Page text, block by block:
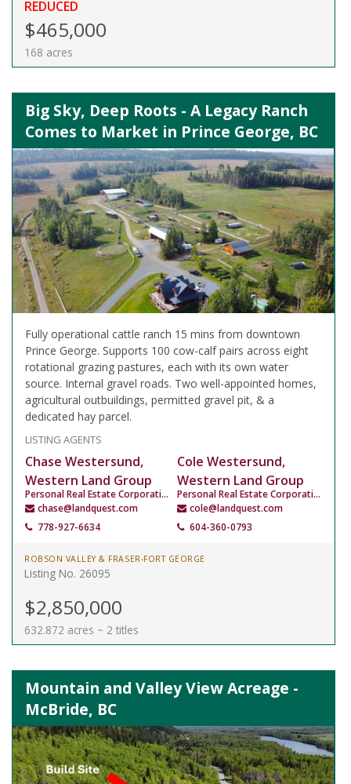
REDUCED
$465,000
168 acres
Big Sky, Deep Roots - A Legacy Ranch
Comes to Market in Prince George, BC
Fully operational cattle ranch 15 mins from downtown
Prince George. Supports 100 cow-calf pairs across eight
rotational grazing pastures, each with its own water
source. Internal gravel roads. Two well-appointed homes,
agricultural outbuildings, permitted gravel pit, & a
dedicated hay parcel.
LISTING AGENTS
Chase Westersund,
Western Land Group
Personal Real Estate Corporation
chase@landquest.com
778-927-6634
Cole Westersund,
Western Land Group
Personal Real Estate Corporation
cole@landquest.com
604-360-0793
ROBSON VALLEY & FRASER-FORT GEORGE
Listing No. 26095
$2,850,000
632.872 acres ~ 2 titles
Mountain and Valley View Acreage -
McBride, BC